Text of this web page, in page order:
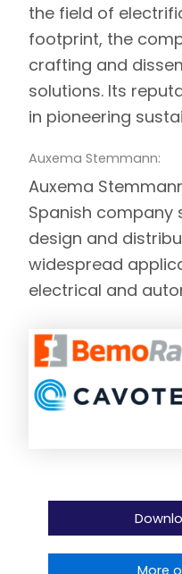
the field of
footprint, the
crafting and
solutions. Its
in pioneering
Auxema Stemmann:
Auxema
Spanish company
design and
widespread
electrical and